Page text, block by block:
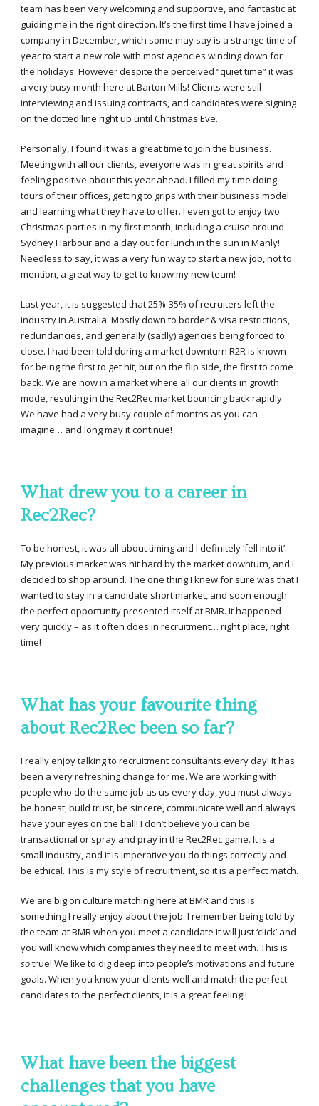
team has been very welcoming and supportive, and fantastic at
guiding me in the right direction. It’s the first time I have joined a
company in December, which some may say is a strange time of
year to start a new role with most agencies winding down for
the holidays. However despite the perceived “quiet time” it was
a very busy month here at Barton Mills! Clients were still
interviewing and issuing contracts, and candidates were signing
on the dotted line right up until Christmas Eve.
Personally, I found it was a great time to join the business.
Meeting with all our clients, everyone was in great spirits and
feeling positive about this year ahead. I filled my time doing
tours of their offices, getting to grips with their business model
and learning what they have to offer. I even got to enjoy two
Christmas parties in my first month, including a cruise around
Sydney Harbour and a day out for lunch in the sun in Manly!
Needless to say, it was a very fun way to start a new job, not to
mention, a great way to get to know my new team!
Last year, it is suggested that 25%-35% of recruiters left the
industry in Australia. Mostly down to border & visa restrictions,
redundancies, and generally (sadly) agencies being forced to
close. I had been told during a market downturn R2R is known
for being the first to get hit, but on the flip side, the first to come
back. We are now in a market where all our clients in growth
mode, resulting in the Rec2Rec market bouncing back rapidly.
We have had a very busy couple of months as you can
imagine… and long may it continue!
What drew you to a career in
Rec2Rec?
To be honest, it was all about timing and I definitely ‘fell into it’.
My previous market was hit hard by the market downturn, and I
decided to shop around. The one thing I knew for sure was that I
wanted to stay in a candidate short market, and soon enough
the perfect opportunity presented itself at BMR. It happened
very quickly – as it often does in recruitment… right place, right
time!
What has your favourite thing
about Rec2Rec been so far?
I really enjoy talking to recruitment consultants every day! It has
been a very refreshing change for me. We are working with
people who do the same job as us every day, you must always
be honest, build trust, be sincere, communicate well and always
have your eyes on the ball! I don’t believe you can be
transactional or spray and pray in the Rec2Rec game. It is a
small industry, and it is imperative you do things correctly and
be ethical. This is my style of recruitment, so it is a perfect match.
We are big on culture matching here at BMR and this is
something I really enjoy about the job. I remember being told by
the team at BMR when you meet a candidate it will just ‘click’ and
you will know which companies they need to meet with. This is
sotrue! We like to dig deep into people’s motivations and future
goals. When you know your clients well and match the perfect
candidates to the perfect clients, it is a great feeling!!
What have been the biggest
challenges that you have